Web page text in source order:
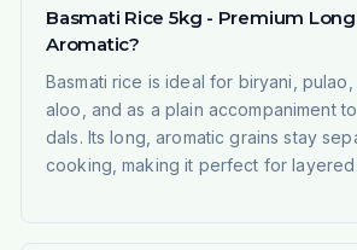
Basmati Rice 5kg - Premium Long
Aromatic?
Basmati rice is ideal for biryani,
aloo, and as a plain accompaniment
dals. Its long, aromatic grains stay
cooking, making it perfect for layered